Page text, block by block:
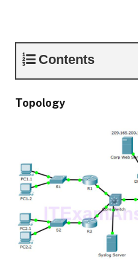
Contents
Topology